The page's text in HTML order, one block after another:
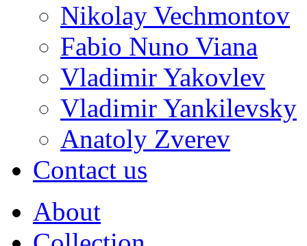
Nikolay Vechmontov
Fabio Nuno Viana
Vladimir Yakovlev
Vladimir Yankilevsky
Anatoly Zverev
Contact us
About